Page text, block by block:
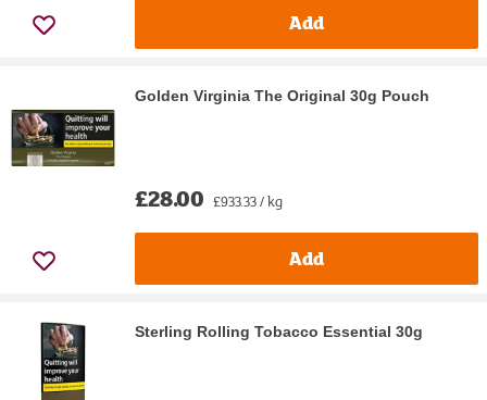
Add
Golden Virginia The Original 30g Pouch
£28.00 £933.33 / kg
Add
Sterling Rolling Tobacco Essential 30g